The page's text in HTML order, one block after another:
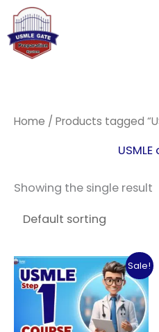
Skip
content
Home / Products tagged
Showing the single result
Sale!
Original
price
was:
$182.06.
Current
price
is:
$120.00.